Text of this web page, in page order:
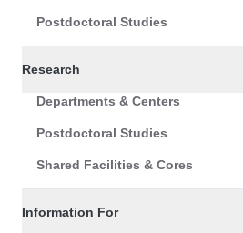
Postdoctoral Studies
Research
Departments & Centers
Postdoctoral Studies
Shared Facilities & Cores
Information For